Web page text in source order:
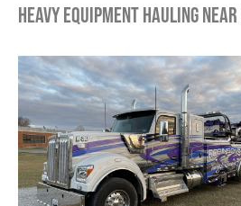
Heavy Equipment Hauling Near